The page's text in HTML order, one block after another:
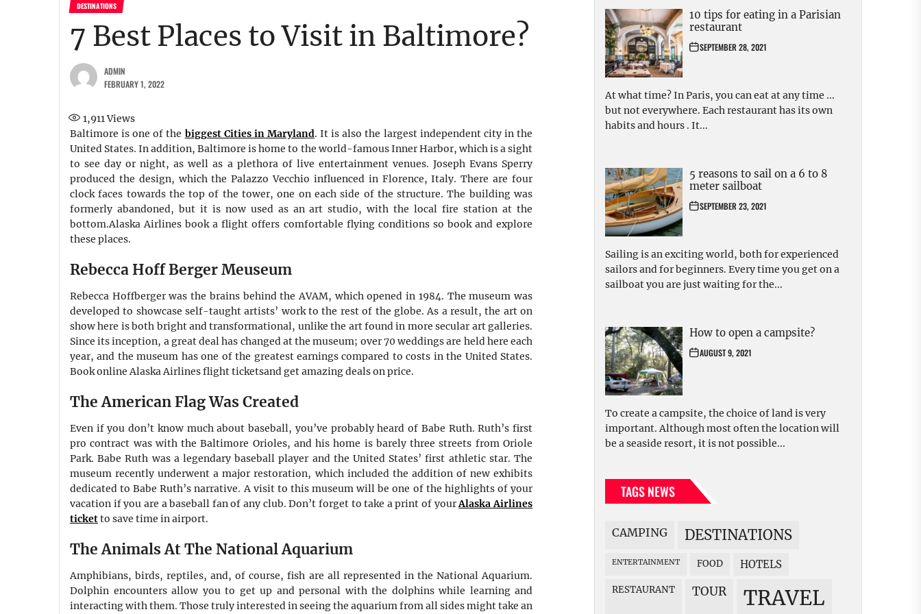
DESTINATIONS
7 Best Places to Visit in Baltimore?
ADMIN
FEBRUARY 1, 2022
1,911Views
Baltimore is one of the biggest Cities in Maryland. It is also the largest independent city in the
United States. In addition, Baltimore is home to the world-famous Inner Harbor, which is a sight
to see day or night, as well as a plethora of live entertainment venues. Joseph Evans Sperry
produced the design, which the Palazzo Vecchio influenced in Florence, Italy. There are four
clock faces towards the top of the tower, one on each side of the structure. The building was
formerly abandoned, but it is now used as an art studio, with the local fire station at the
bottom.Alaska Airlines book a flight offers comfortable flying conditions so book and explore
these places.
Rebecca Hoff Berger Meuseum
Rebecca Hoffberger was the brains behind the AVAM, which opened in 1984. The museum was
developed to showcase self-taught artists’ work to the rest of the globe. As a result, the art on
show here is both bright and transformational, unlike the art found in more secular art galleries.
Since its inception, a great deal has changed at the museum; over 70 weddings are held here each
year, and the museum has one of the greatest earnings compared to costs in the United States.
Book online Alaska Airlines flight ticketsand get amazing deals on price.
The American Flag Was Created
Even if you don’t know much about baseball, you’ve probably heard of Babe Ruth. Ruth’s first
pro contract was with the Baltimore Orioles, and his home is barely three streets from Oriole
Park. Babe Ruth was a legendary baseball player and the United States’ first athletic star. The
museum recently underwent a major restoration, which included the addition of new exhibits
dedicated to Babe Ruth’s narrative. A visit to this museum will be one of the highlights of your
vacation if you are a baseball fan of any club. Don’t forget to take a print of yourAlaska Airlines
ticketto save time in airport.
The Animals At The National Aquarium
Amphibians, birds, reptiles, and, of course, fish are all represented in the National Aquarium.
Dolphin encounters allow you to get up and personal with the dolphins while learning and
interacting with them. Those truly interested in seeing the aquarium from all sides might take an
10 tips for eating in a Parisian
restaurant
SEPTEMBER 28, 2021
At what time? In Paris, you can eat at any time ...
but not everywhere. Each restaurant has its own
habits and hours . It...
5 reasons to sail on a 6 to 8
meter sailboat
SEPTEMBER 23, 2021
Sailing is an exciting world, both for experienced
sailors and for beginners. Every time you get on a
sailboat you are just waiting for the...
How to open a campsite?
AUGUST 9, 2021
To create a campsite, the choice of land is very
important. Although most often the location will
be a seaside resort, it is not possible...
TAGS NEWS
CAMPING DESTINATIONS
ENTERTAINMENT FOOD HOTELS
RESTAURANT TOUR TRAVEL